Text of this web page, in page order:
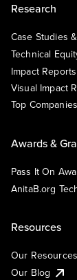
Research
Case Studies
Technical
Impact Reports
Visual Impact
Top Companies
Awards &
Pass It On
AnitaB.org
Resources
Our Resources
Our Blog